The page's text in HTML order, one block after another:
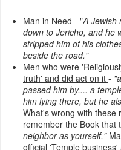
Man in Need - "A Jewish
down to Jericho, and he
stripped him of his
beside the road."
Men who were
truth' and did act on it -
passed him by.... a
him lying there, but he
What's wrong with these
remember the Book that
neighbor as yourself."
official 'Temple